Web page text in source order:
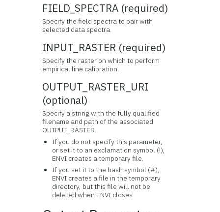
FIELD_SPECTRA (required)
Specify the field spectra to pair with
selected data spectra.
INPUT_RASTER (required)
Specify the raster on which to perform
empirical line calibration.
OUTPUT_RASTER_URI
(optional)
Specify a string with the fully qualified
filename and path of the associated
OUTPUT_RASTER.
If you do not specify this parameter,
or set it to an exclamation symbol (!),
ENVI creates a temporary file.
If you set it to the hash symbol (#),
ENVI creates a file in the temporary
directory, but this file will not be
deleted when ENVI closes.